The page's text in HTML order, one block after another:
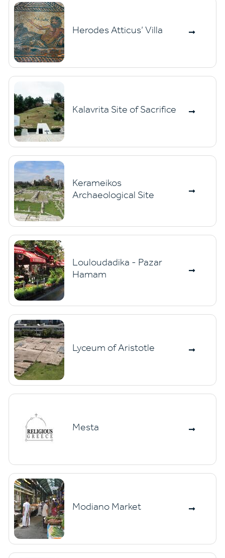
Herodes Atticus’ Villa
Kalavrita Site of Sacrifice
Kerameikos
Archaeological Site
Louloudadika - Pazar
Hamam
Lyceum of Aristotle
Mesta
Modiano Market